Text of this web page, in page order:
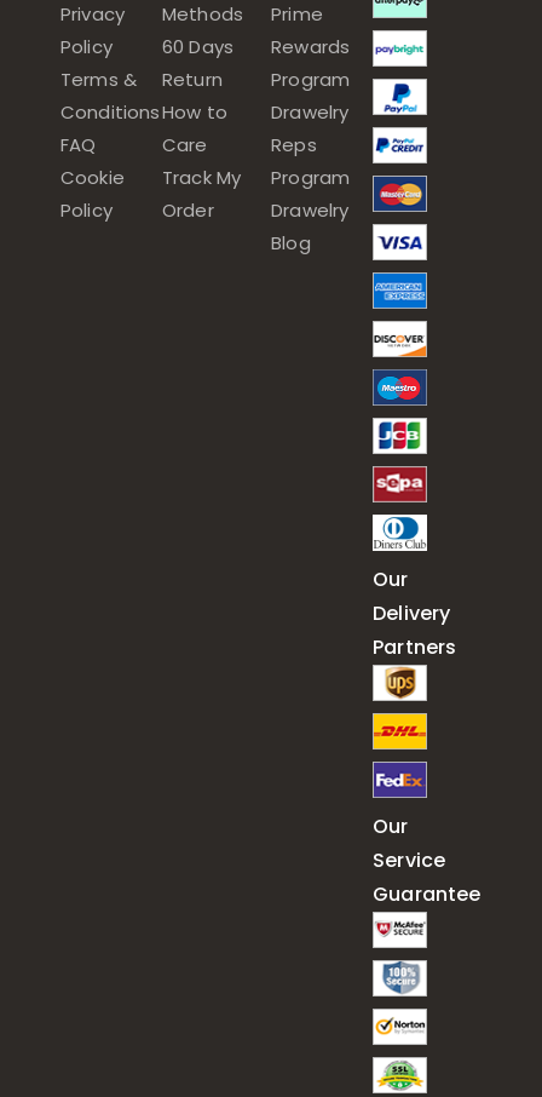
Privacy
Policy
Terms &
Conditions
FAQ
Cookie
Policy
Methods
60 Days
Return
How to
Care
Track My
Order
Prime
Rewards
Program
Drawelry
Reps
Program
Drawelry
Blog
Our
Delivery
Partners
Our
Service
Guarantee